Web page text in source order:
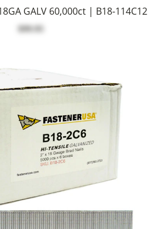
GALV 60,000ct | B18-114C12
$99.95